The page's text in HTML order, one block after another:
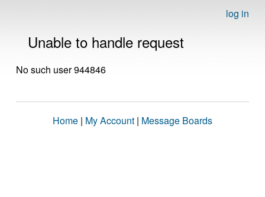
log in
Unable to handle request
No such user 944846
Home | My Account | Message Boards